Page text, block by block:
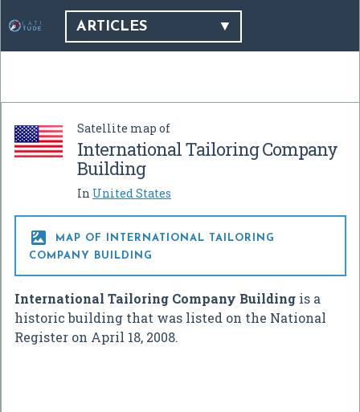
ARTICLES
Satellite map of
International Tailoring Company
Building
In United States

MAP OF INTERNATIONAL TAILORING
COMPANY BUILDING
International Tailoring Company Building is a
historic building that was listed on the National
Register on April 18, 2008.